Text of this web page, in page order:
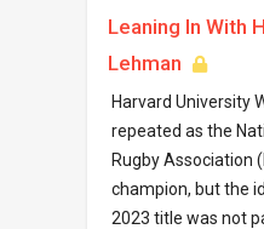
Leaning In With
Lehman
Harvard University
repeated as the
Rugby Association
champion, but the
2023 title was not